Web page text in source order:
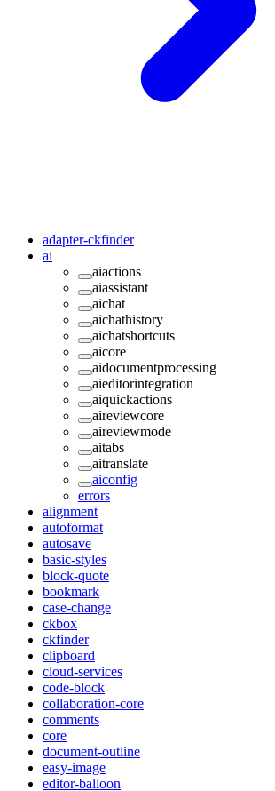
adapter-ckfinder
ai
aiactions
aiassistant
aichat
aichathistory
aichatshortcuts
aicore
aidocumentprocessing
aieditorintegration
aiquickactions
aireviewcore
aireviewmode
aitabs
aitranslate
aiconfig
errors
alignment
autoformat
autosave
basic-styles
block-quote
bookmark
case-change
ckbox
ckfinder
clipboard
cloud-services
code-block
collaboration-core
comments
core
document-outline
easy-image
editor-balloon